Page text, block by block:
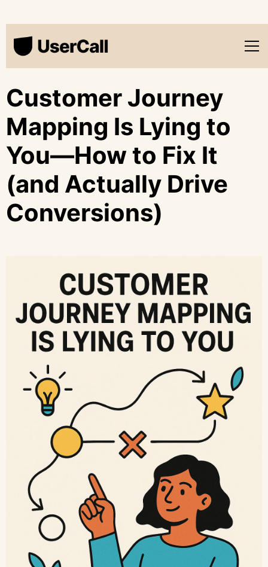
Customer Journey
Mapping Is Lying to
You—How to Fix It
(and Actually Drive
Conversions)